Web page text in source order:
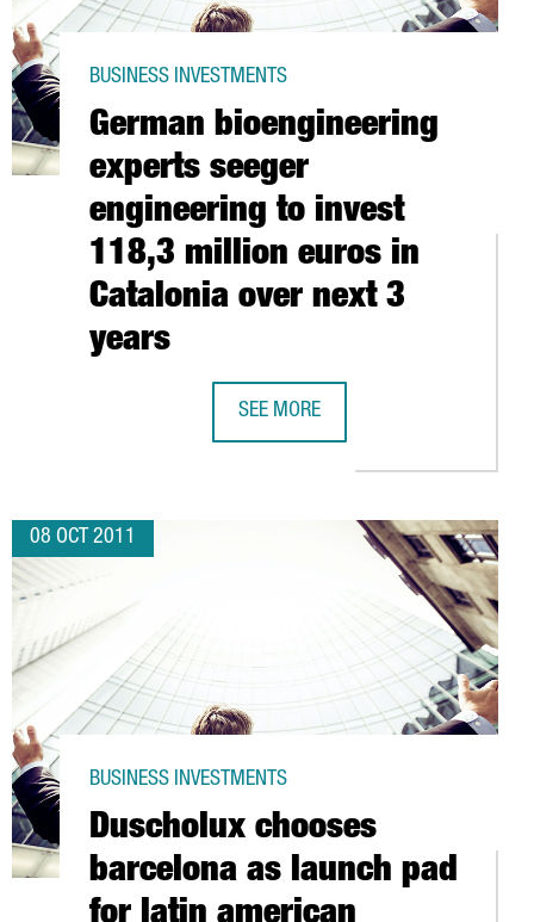
TO SERVE EUROPE, MIDDLE EAST, AND AFRICA
German bioengineering
experts seeger
engineering to invest
118,3 million euros in
Catalonia over next 3
years
BUSINESS INVESTMENTS
SEE MORE
08 OCT 2011
Duscholux chooses
barcelona as launch pad
BUSINESS INVESTMENTS